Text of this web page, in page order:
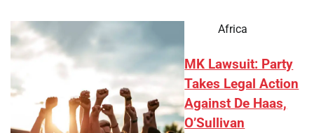
Africa
MK Lawsuit: Party
Takes Legal Action
Against De Haas,
O’Sullivan